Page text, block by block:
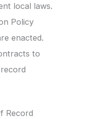
local laws.
Policy
enacted.
to
Record